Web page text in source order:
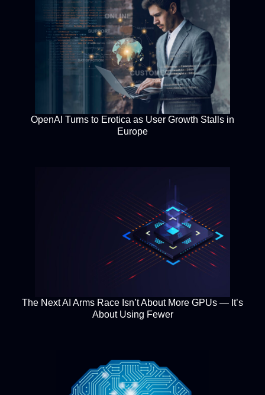
OpenAI Turns to Erotica as User Growth Stalls in
Europe
The Next AI Arms Race Isn’t About More GPUs — It’s
About Using Fewer